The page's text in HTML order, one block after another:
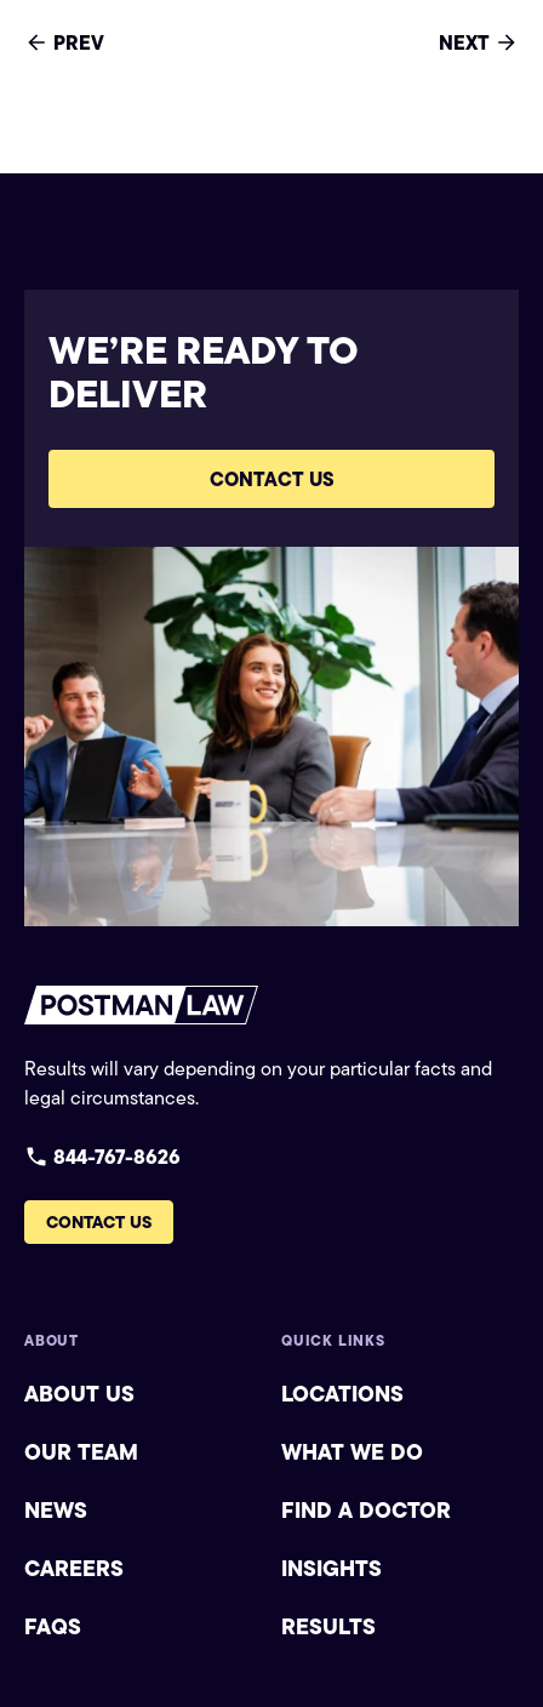
PREV NEXT
WE’RE READY TO
DELIVER
CONTACT US
Results will vary depending on your particular facts and
legal circumstances.
844-767-8626
CONTACT US
ABOUT
ABOUT US
OUR TEAM
NEWS
CAREERS
FAQS
QUICK LINKS
LOCATIONS
WHAT WE DO
FIND A DOCTOR
INSIGHTS
RESULTS